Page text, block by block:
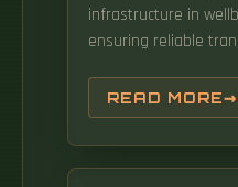
infrastructure in
ensuring reliable
acoustic, and strain
DSS)—all with one 1/
include several
data is recorded
READ MORE